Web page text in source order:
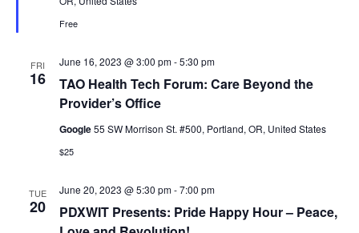
Free
FRI
16
TAO Health Tech Forum: Care Beyond the
Provider’s Office
June 16, 2023 @ 3:00 pm-5:30 pm
Google55 SW Morrison St. #500, Portland, OR, United States
$25
TUE
20
PDXWIT Presents: Pride Happy Hour – Peace,
June 20, 2023 @ 5:30 pm-7:00 pm